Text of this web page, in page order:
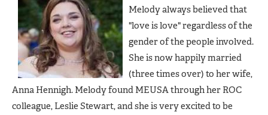
Melody always believed that
"love is love" regardless of the
gender of the people involved.
She is now happily married
(three times over) to her wife,
Anna Hennigh. Melody found MEUSA through her ROC
colleague, Leslie Stewart, and she is very excited to be